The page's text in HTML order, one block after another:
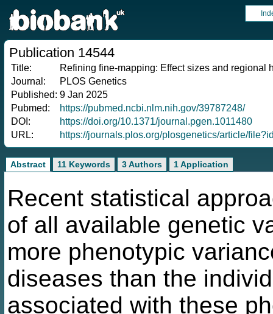
Publication 14544
Title:
Refining fine-mapping: Effect sizes and regional
Journal:
PLOS Genetics
Published: 9 Jan 2025
Pubmed:
https://pubmed.ncbi.nlm.nih.gov/39787248/
DOI:
https://doi.org/10.1371/journal.pgen.1011480
URL:
https://journals.plos.org/plosgenetics/article/
Abstract 11 Keywords 3 Authors 1 Application
Recent statistical
of all available genetic
more phenotypic
diseases than the
associated with these